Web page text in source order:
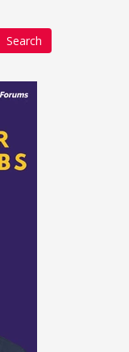
Search